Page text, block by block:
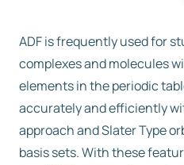
ADF is frequently used for
complexes and molecules
elements in the periodic
accurately and efficiently
approach and Slater Type
basis sets. With these